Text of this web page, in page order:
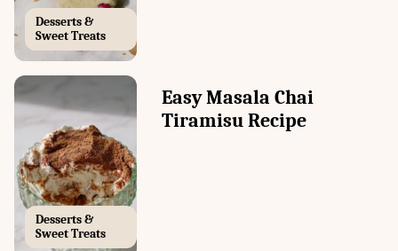
Desserts &
Sweet Treats
Desserts &
Sweet Treats
Easy Masala Chai
Tiramisu Recipe